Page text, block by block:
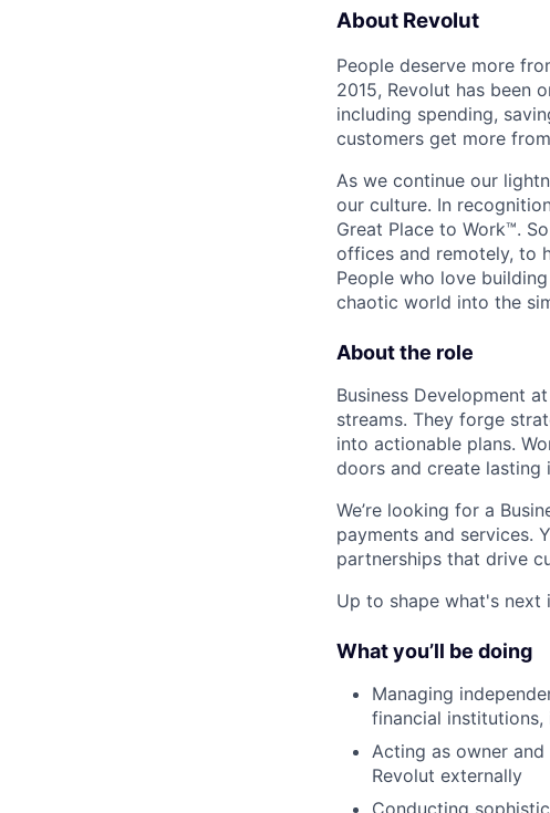
About Revolut
People deserve more
2015, Revolut has been
including spending,
customers get more
As we continue our
our culture. In
Great Place to Work™.
offices and remotely, to
People who love
chaotic world into the
About the role
Business Development
streams. They forge
into actionable plans.
doors and create lasting
We’re looking for a
payments and services.
partnerships that drive
Up to shape what's next
What you’ll be doing
Managing
financial institutions,
Acting as owner
Revolut externally